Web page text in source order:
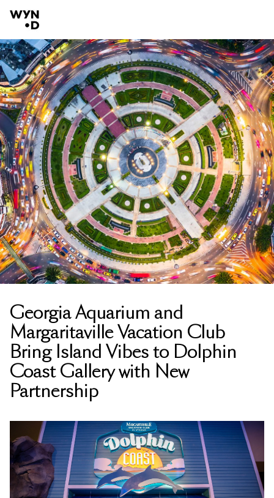
Georgia Aquarium and
Margaritaville Vacation Club
Bring Island Vibes to Dolphin
Coast Gallery with New
Partnership